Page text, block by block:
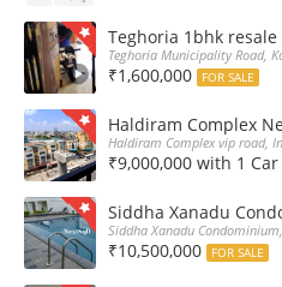
Teghoria 1bhk
Teghoria Municipality Road,
₹1,600,000 FOR SALE
Haldiram Complex
Haldiram Complex vip road,
₹9,000,000 with 1
Siddha Xanadu
Siddha Xanadu
₹10,500,000 FOR SALE